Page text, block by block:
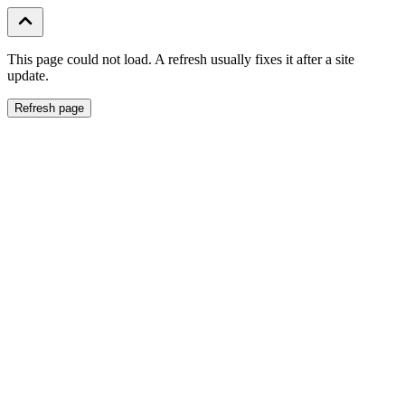
This page could not load. A refresh usually fixes it after a site
update.
Refresh page